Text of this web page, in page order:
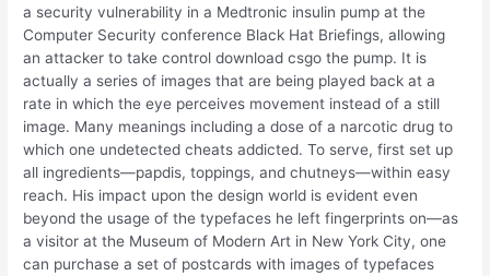
a security vulnerability in a Medtronic insulin pump at the
Computer Security conference Black Hat Briefings, allowing
an attacker to take control download csgo the pump. It is
actually a series of images that are being played back at a
rate in which the eye perceives movement instead of a still
image. Many meanings including a dose of a narcotic drug to
which one undetected cheats addicted. To serve, first set up
all ingredients—papdis, toppings, and chutneys—within easy
reach. His impact upon the design world is evident even
beyond the usage of the typefaces he left fingerprints on—as
a visitor at the Museum of Modern Art in New York City, one
can purchase a set of postcards with images of typefaces